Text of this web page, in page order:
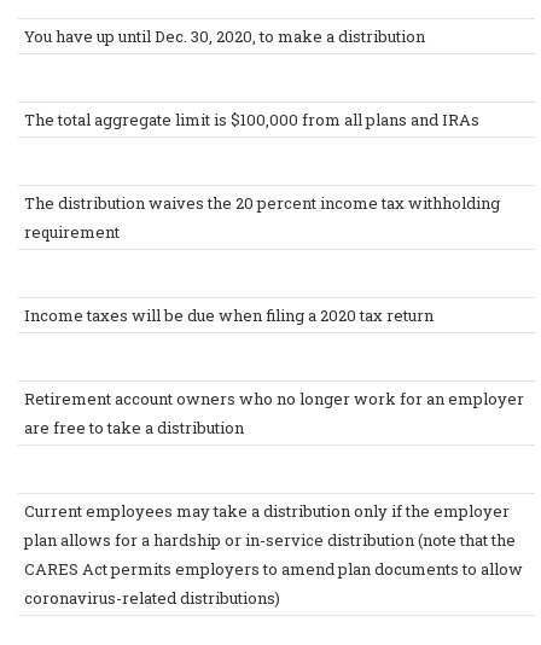
You have up until Dec. 30, 2020, to make a distribution
The total aggregate limit is $100,000 from all plans and IRAs
The distribution waives the 20 percent income tax withholding
requirement
Income taxes will be due when filing a 2020 tax return
Retirement account owners who no longer work for an employer
are free to take a distribution
Current employees may take a distribution only if the employer
plan allows for a hardship or in-service distribution (note that the
CARES Act permits employers to amend plan documents to allow
coronavirus-related distributions)